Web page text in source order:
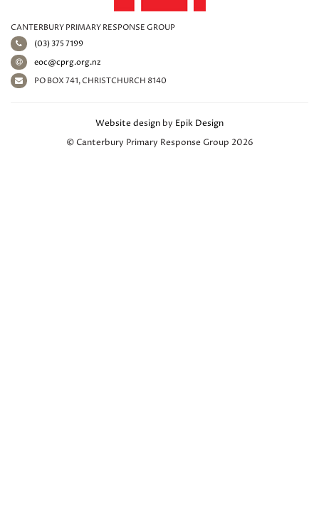
CANTERBURY PRIMARY RESPONSE GROUP
(03) 375 7199
eoc@cprg.org.nz
PO BOX 741, CHRISTCHURCH 8140
Website design by Epik Design
© Canterbury Primary Response Group 2026